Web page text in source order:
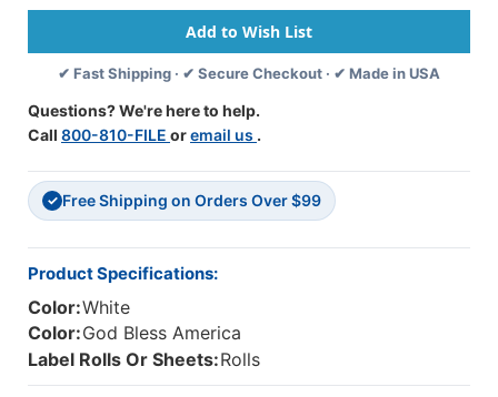
RED
WHITE
&
BLUE
Label
3/4"H
1-
1/2"W
END
TAB
500/ROLL
RED
WHITE
&
BLUE
1-
1/2"W
END
TAB
✔ Fast Shipping · ✔ Secure Checkout · ✔ Made in USA
Questions? We're here to help.
Call 800-810-FILE oremail us .
✓ Free Shipping on Orders Over $99
Product Specifications:
Color:White
Color:God Bless America
Label Rolls Or Sheets:Rolls